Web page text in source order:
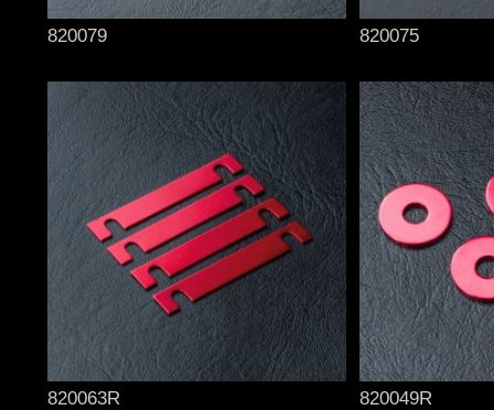
820079 820075
820063R 820049R